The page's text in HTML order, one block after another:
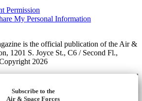
Permission
My Personal Information
is the official publication of the Air &
1201 S. Joyce St., C6 / Second Fl.,
2026
Subscribe to the
Air & Space Forces